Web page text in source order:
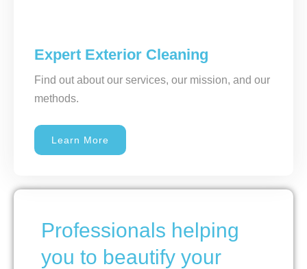
Expert Exterior Cleaning
Find out about our services, our mission, and our
methods.
Learn More
Professionals helping
you to beautify your